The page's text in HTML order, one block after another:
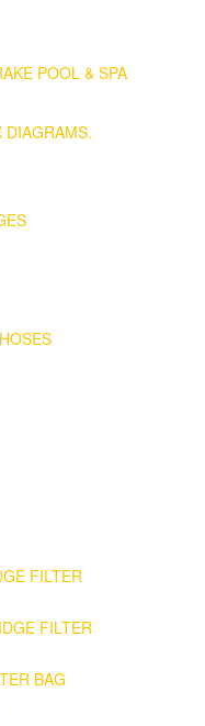
POOL & SPA
DIAGRAMS.
FILTER
FILTER
BAG